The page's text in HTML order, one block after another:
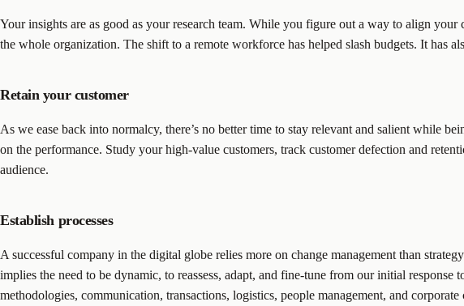
Your insights are as good as your research team. While you figure out a way to align
the whole organization. The shift to a remote workforce has helped slash budgets. It has
Retain your customer
As we ease back into normalcy, there’s no better time to stay relevant and salient while
on the performance. Study your high-value customers, track customer defection and
audience.
Establish processes
A successful company in the digital globe relies more on change management than
implies the need to be dynamic, to reassess, adapt, and fine-tune from our initial response
methodologies, communication, transactions, logistics, people management, and